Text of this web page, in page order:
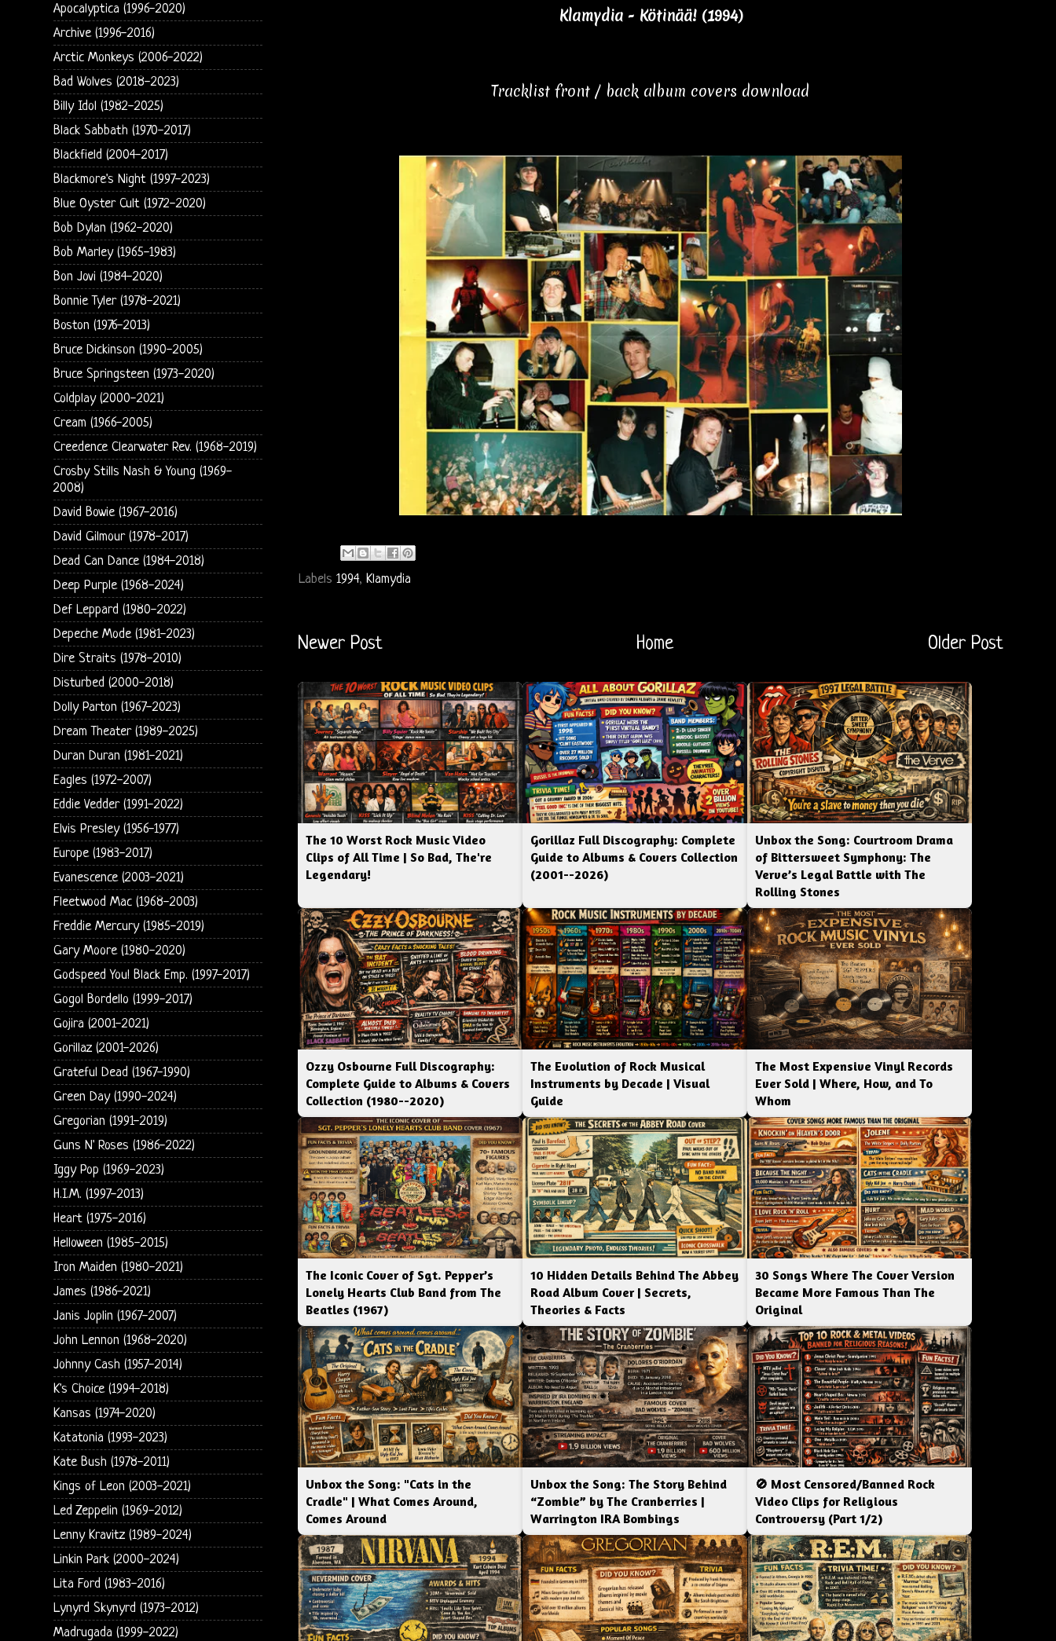
Klamydia - Kötinää! (1994)
Tracklist front / back album covers download
Labels 1994, Klamydia
Newer Post Older Post
Home
The 10 Worst Rock Music Video
Clips of All Time | So Bad, The're
Legendary!
Gorillaz Full Discography: Complete
Guide to Albums & Covers Collection
(2001--2026)
Unbox the Song: Courtroom Drama
of Bittersweet Symphony: The
Verve’s Legal Battle with The
Rolling Stones
Ozzy Osbourne Full Discography:
Complete Guide to Albums & Covers
Collection (1980--2020)
The Evolution of Rock Musical
Instruments by Decade | Visual
Guide
The Most Expensive Vinyl Records
Ever Sold | Where, How, and To
Whom
The Iconic Cover of Sgt. Pepper’s
Lonely Hearts Club Band from The
Beatles (1967)
10 Hidden Details Behind The Abbey
Road Album Cover | Secrets,
Theories & Facts
30 Songs Where The Cover Version
Became More Famous Than The
Original
Unbox the Song: "Cats in the
Cradle" | What Comes Around,
Comes Around
Unbox the Song: The Story Behind
“Zombie” by The Cranberries |
Warrington IRA Bombings
🚫 Most Censored/Banned Rock
Video Clips for Religious
Controversy (Part 1/2)
Apocalyptica (1996-2020)
Archive (1996-2016)
Arctic Monkeys (2006-2022)
Bad Wolves (2018-2023)
Billy Idol (1982-2025)
Black Sabbath (1970-2017)
Blackfield (2004-2017)
Blackmore's Night (1997-2023)
Blue Oyster Cult (1972-2020)
Bob Dylan (1962-2020)
Bob Marley (1965-1983)
Bon Jovi (1984-2020)
Bonnie Tyler (1978-2021)
Boston (1976-2013)
Bruce Dickinson (1990-2005)
Bruce Springsteen (1973-2020)
Coldplay (2000-2021)
Cream (1966-2005)
Creedence Clearwater Rev. (1968-2019)
Crosby Stills Nash & Young (1969-
2008)
David Bowie (1967-2016)
David Gilmour (1978-2017)
Dead Can Dance (1984-2018)
Deep Purple (1968-2024)
Def Leppard (1980-2022)
Depeche Mode (1981-2023)
Dire Straits (1978-2010)
Disturbed (2000-2018)
Dolly Parton (1967-2023)
Dream Theater (1989-2025)
Duran Duran (1981-2021)
Eagles (1972-2007)
Eddie Vedder (1991-2022)
Elvis Presley (1956-1977)
Europe (1983-2017)
Evanescence (2003-2021)
Fleetwood Mac (1968-2003)
Freddie Mercury (1985-2019)
Gary Moore (1980-2020)
Godspeed You! Black Emp. (1997-2017)
Gogol Bordello (1999-2017)
Gojira (2001-2021)
Gorillaz (2001-2026)
Grateful Dead (1967-1990)
Green Day (1990-2024)
Gregorian (1991-2019)
Guns N' Roses (1986-2022)
Iggy Pop (1969-2023)
H.I.M. (1997-2013)
Heart (1975-2016)
Helloween (1985-2015)
Iron Maiden (1980-2021)
James (1986-2021)
Janis Joplin (1967-2007)
John Lennon (1968-2020)
Johnny Cash (1957-2014)
K's Choice (1994-2018)
Kansas (1974-2020)
Katatonia (1993-2023)
Kate Bush (1978-2011)
Kings of Leon (2003-2021)
Led Zeppelin (1969-2012)
Lenny Kravitz (1989-2024)
Linkin Park (2000-2024)
Lita Ford (1983-2016)
Lynyrd Skynyrd (1973-2012)
Madrugada (1999-2022)